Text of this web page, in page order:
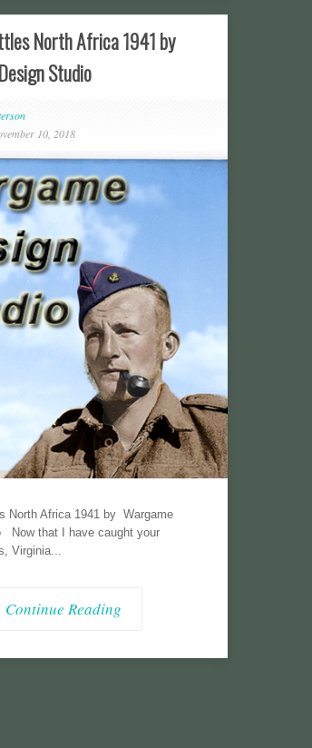
North Africa 1941 by
Studio
10, 2018
North Africa 1941 by Wargame
Now that I have caught your
Virginia...
Continue Reading